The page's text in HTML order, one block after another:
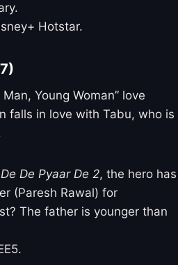
Hotstar.
Young Woman” love
falls in love with Tabu, who is
De De Pyaar De 2, the hero has
(Paresh Rawal) for
The father is younger than